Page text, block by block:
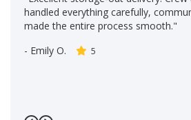
handled everything carefully,
made the entire process smooth."
- Emily O. 5